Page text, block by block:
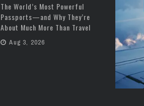
The World’s Most Powerful
Passports—and Why They’re
About Much More Than Travel
Aug 3, 2026